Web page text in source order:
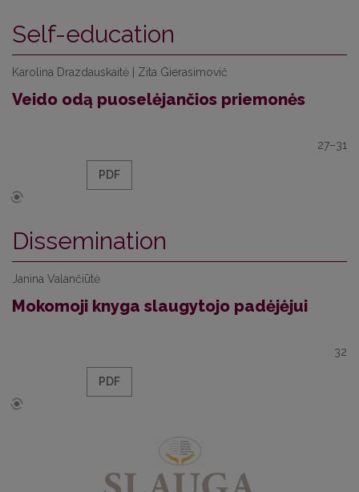
Self-education
Karolina Drazdauskaitė | Zita Gierasimovič
Veido odą puoselėjančios priemonės
27–31
PDF
Dissemination
Janina Valančiūtė
Mokomoji knyga slaugytojo padėjėjui
32
PDF